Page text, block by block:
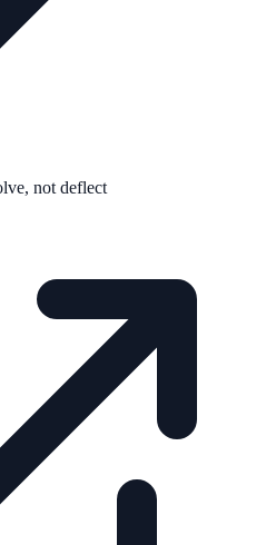
not deflect